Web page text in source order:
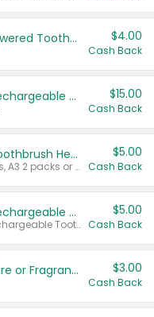
Colgate Adult Battery Powered Toothbrushes $4.00
Cash Back
Select Philips Sonicare Rechargeable Toothbrushes $15.00
Cash Back
Select Philips Sonicare Toothbrush Heads
Valid on Sonicare C1 5 packs, A3 2 packs or Optimal 3 packs.
$5.00
Cash Back
Select Philips Sonicare Rechargeable Toothbrushes
Valid on 4100 Series, ONE Rechargeable Toothbrush, 2100 Series or Sonicare for Kids Pets.
$5.00
Cash Back
Tesori D'Oriente Body Care or Fragrance $3.00
Cash Back